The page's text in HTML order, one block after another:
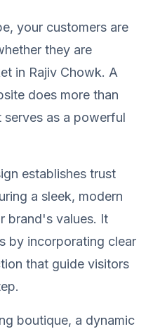
your customers are
they are
in Rajiv Chowk. A
does more than
as a powerful
establishes trust
a sleek, modern
brand's values. It
by incorporating clear
that guide visitors
boutique, a dynamic